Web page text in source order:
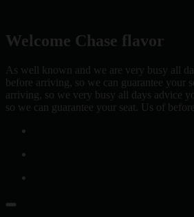
content
Welcome Chase flavor
As well known and we are very busy all
before arriving, so we can guarantee your
arriving, so we very busy all days advice
so we can guarantee your seat. Us of